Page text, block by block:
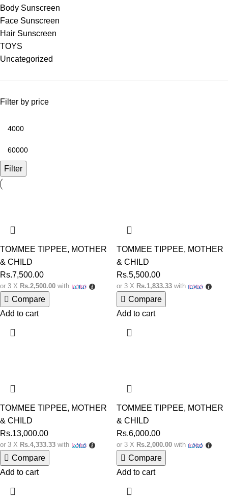
Body Sunscreen
Face Sunscreen
Hair Sunscreen
TOYS
Uncategorized
Filter by price
Filter
TOMMEE TIPPEE, MOTHER
& CHILD
Rs.7,500.00
or 3 X Rs.2,500.00 with
Compare
Add to cart
TOMMEE TIPPEE, MOTHER
& CHILD
Rs.5,500.00
or 3 X Rs.1,833.33 with
Compare
Add to cart
TOMMEE TIPPEE, MOTHER
& CHILD
Rs.13,000.00
or 3 X Rs.4,333.33 with
Compare
Add to cart
TOMMEE TIPPEE, MOTHER
& CHILD
Rs.6,000.00
or 3 X Rs.2,000.00 with
Compare
Add to cart